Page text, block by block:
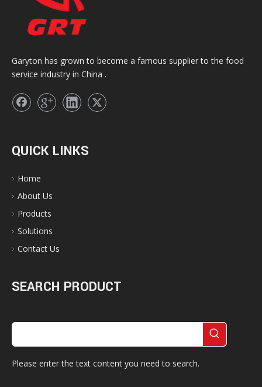
Garyton has grown to become a famous supplier to the food
service industry in China .
QUICK LINKS
Home
About Us
Products
Solutions
Contact Us
SEARCH PRODUCT
Please enter the text content you need to search.